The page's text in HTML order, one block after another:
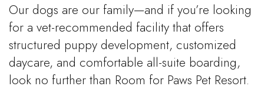
Our dogs are our family—and if you’re looking
for a vet-recommended facility that offers
structured puppy development, customized
daycare, and comfortable all-suite boarding,
look no further than Room for Paws Pet Resort.